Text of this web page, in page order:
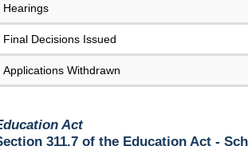
Hearings
Final Decisions Issued
Applications Withdrawn
Act
311.7 of the Education Act -